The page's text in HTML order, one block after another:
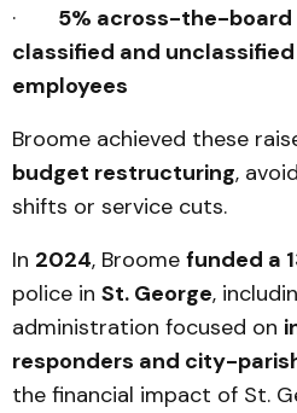
· 5% across-the-board
classified and
employees
Broome achieved these
budget restructuring,
shifts or service cuts.
In 2024, Broome funded a
police in St. George,
administration focused on
responders and city-
the financial impact of St.